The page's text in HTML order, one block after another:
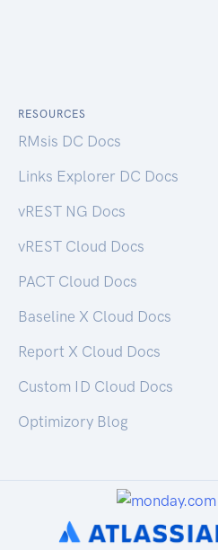
RESOURCES
RMsis DC Docs
Links Explorer DC Docs
vREST NG Docs
vREST Cloud Docs
PACT Cloud Docs
Baseline X Cloud Docs
Report X Cloud Docs
Custom ID Cloud Docs
Optimizory Blog